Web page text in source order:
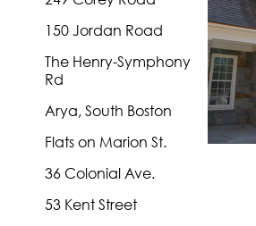
150 Jordan Road
The Henry-Symphony
Rd
Arya, South Boston
Flats on Marion St.
36 Colonial Ave.
53 Kent Street